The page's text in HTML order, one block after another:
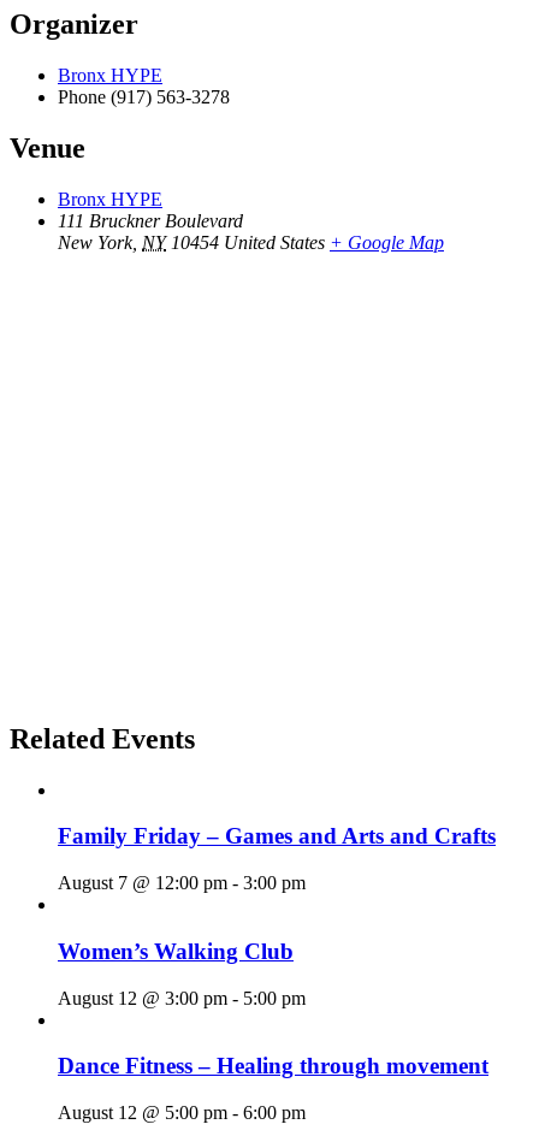
Organizer
Bronx HYPE
Phone (917) 563-3278
Venue
Bronx HYPE
111 Bruckner Boulevard
New York, NY 10454 United States + Google Map
Related Events
Family Friday – Games and Arts and Crafts
August 7 @ 12:00 pm - 3:00 pm
Women’s Walking Club
August 12 @ 3:00 pm - 5:00 pm
Dance Fitness – Healing through movement
August 12 @ 5:00 pm - 6:00 pm